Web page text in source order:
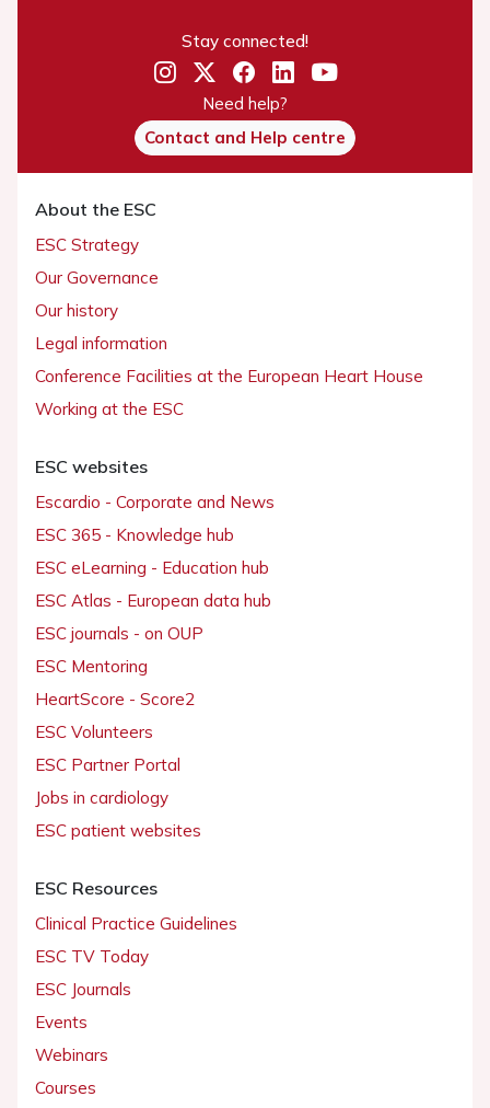
Stay connected!
Need help?
Contact and Help centre
About the ESC
ESC Strategy
Our Governance
Our history
Legal information
Conference Facilities at the European Heart House
Working at the ESC
ESC websites
Escardio - Corporate and News
ESC 365 - Knowledge hub
ESC eLearning - Education hub
ESC Atlas - European data hub
ESC journals - on OUP
ESC Mentoring
HeartScore - Score2
ESC Volunteers
ESC Partner Portal
Jobs in cardiology
ESC patient websites
ESC Resources
Clinical Practice Guidelines
ESC TV Today
ESC Journals
Events
Webinars
Courses